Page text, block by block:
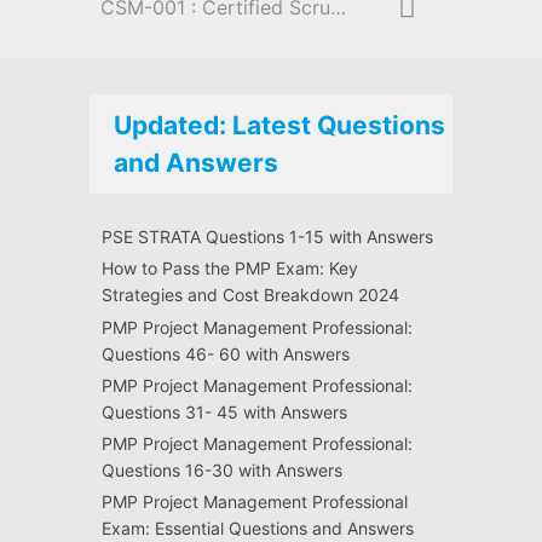
CSM-001 : Certified Scrum Master
Updated: Latest Questions
and Answers
PSE STRATA Questions 1-15 with Answers
How to Pass the PMP Exam: Key
Strategies and Cost Breakdown 2024
PMP Project Management Professional:
Questions 46- 60 with Answers
PMP Project Management Professional:
Questions 31- 45 with Answers
PMP Project Management Professional:
Questions 16-30 with Answers
PMP Project Management Professional
Exam: Essential Questions and Answers